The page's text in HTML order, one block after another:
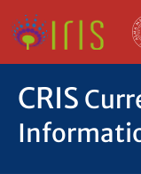
CRIS